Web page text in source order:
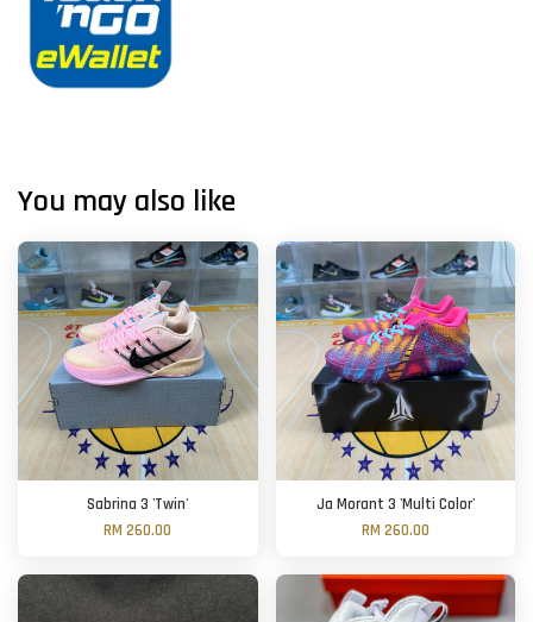
You may also like
Sabrina 3 'Twin'
RM 260.00
Ja Morant 3 'Multi Color'
RM 260.00